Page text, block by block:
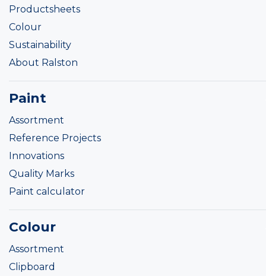
Productsheets
Colour
Sustainability
About Ralston
Paint
Assortment
Reference Projects
Innovations
Quality Marks
Paint calculator
Colour
Assortment
Clipboard